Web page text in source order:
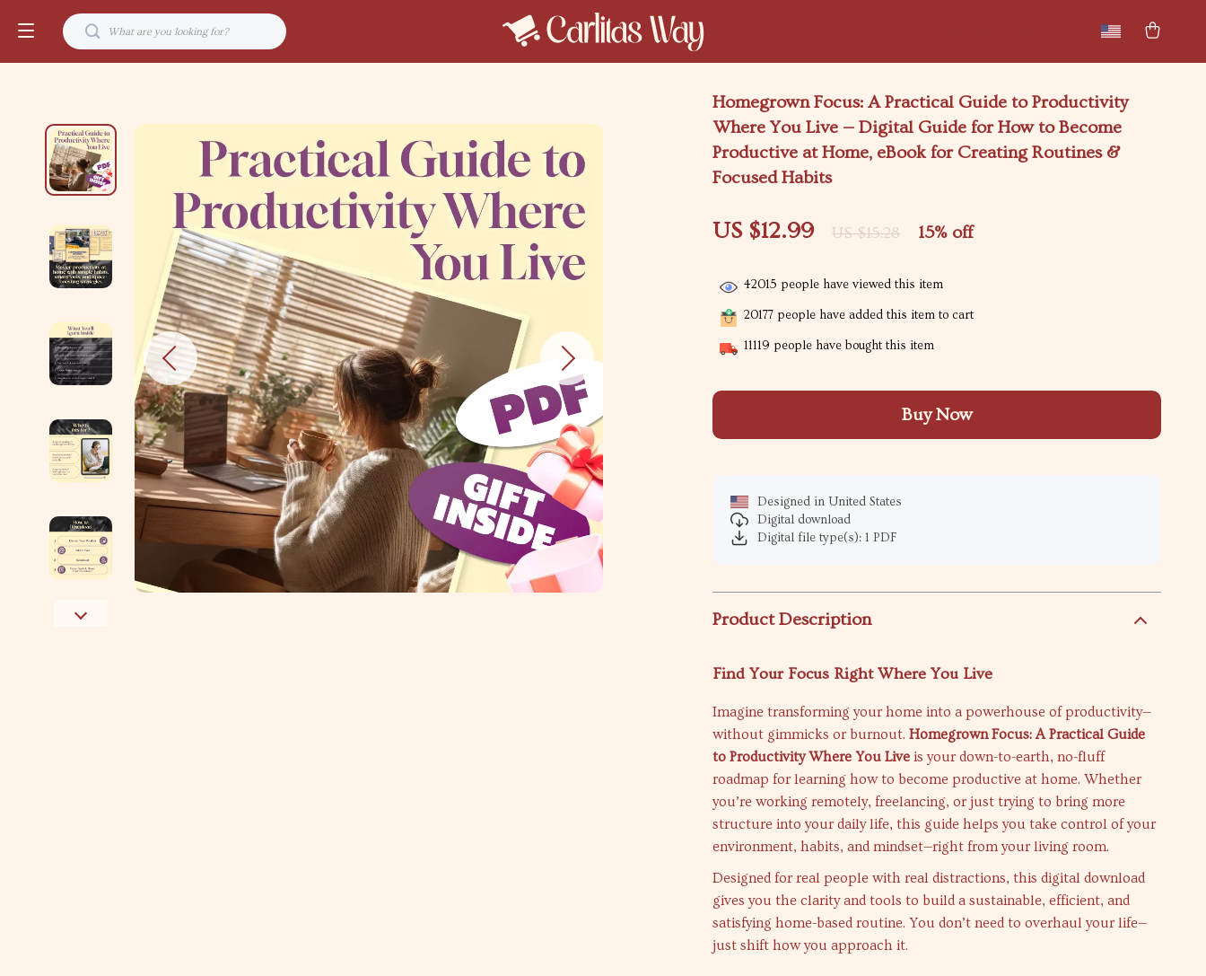
Homegrown Focus: A Practical Guide to Productivity
Where You Live — Digital Guide for How to Become
Productive at Home, eBook for Creating Routines &
Focused Habits
US $12.99 US $15.28 15% off
42015 people have viewed this item
20177 people have added this item to cart
11119 people have bought this item
Buy Now
Designed in United States
Digital download
Digital file type(s): 1 PDF
Product Description
Find Your Focus Right Where You Live
Imagine transforming your home into a powerhouse of productivity—
without gimmicks or burnout.Homegrown Focus: A Practical Guide
to Productivity Where You Live is your down-to-earth, no-fluff
roadmap for learning how to become productive at home. Whether
you’re working remotely, freelancing, or just trying to bring more
structure into your daily life, this guide helps you take control of your
environment, habits, and mindset—right from your living room.
Designed for real people with real distractions, this digital download
gives you the clarity and tools to build a sustainable, efficient, and
satisfying home-based routine. You don’t need to overhaul your life—
just shift how you approach it.